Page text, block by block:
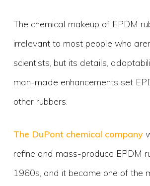
The chemical makeup of EPDM
irrelevant to most people who
scientists, but its details,
man-made enhancements set
other rubbers.
The DuPont chemical company
refine and mass-produce EPDM
1960s, and it became one of the